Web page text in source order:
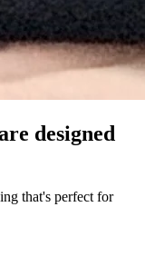
designed
that's perfect for